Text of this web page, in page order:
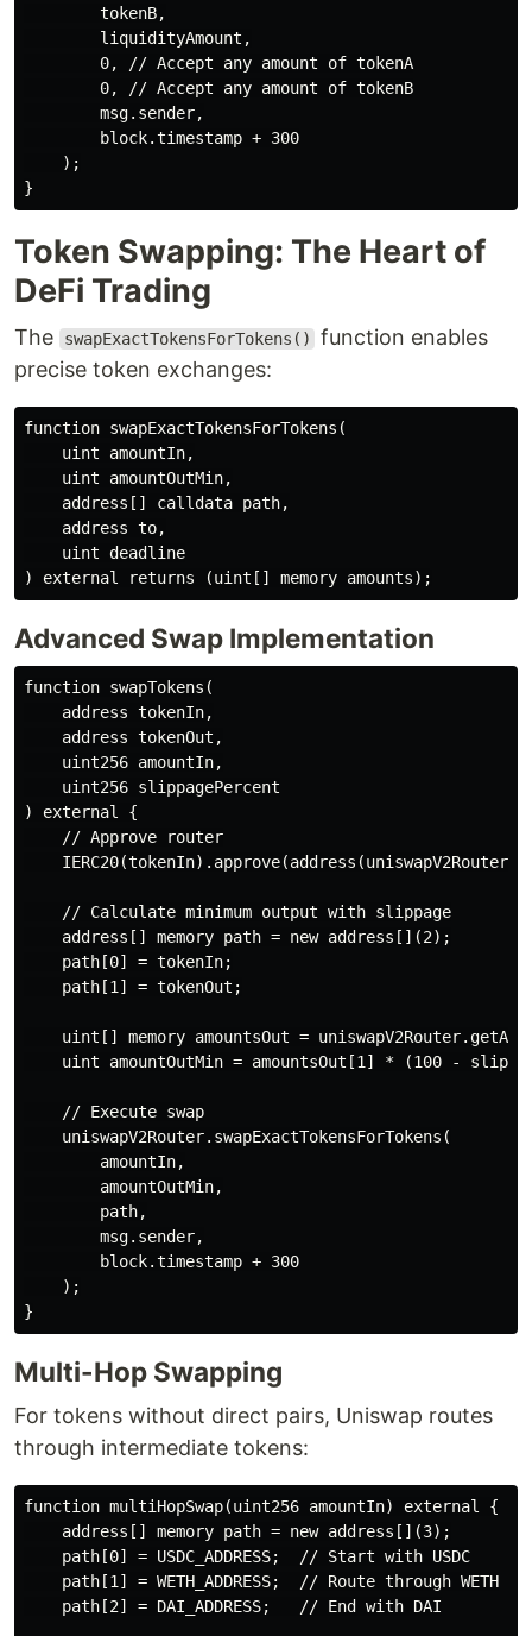
        tokenB,
        liquidityAmount,
        0, // Accept any amount of tokenA
        0, // Accept any amount of tokenB
        msg.sender,
        block.timestamp + 300
    );
Token Swapping: The Heart of
DeFi Trading
The swapExactTokensForTokens()
function enables
precise token exchanges:
function swapExactTokensForTokens(
    uint amountIn,
    uint amountOutMin,
    address[] calldata path,
    address to,
    uint deadline
Advanced Swap Implementation
function swapTokens(
    address tokenIn,
    address tokenOut,
    uint256 amountIn,
    uint256 slippagePercent
) external {
    // Approve router
    // Calculate minimum output with slippage
    address[] memory path = new address[](2);
    path[0] = tokenIn;
    path[1] = tokenOut;
uint[] memory amountsOut =
uint amountOutMin = amountsOut[1] * (100 -
    // Execute swap
    uniswapV2Router.swapExactTokensForTokens(
        amountIn,
        amountOutMin,
        path,
        msg.sender,
        block.timestamp + 300
    );
Multi-Hop Swapping
For tokens without direct pairs, Uniswap routes
through intermediate tokens:
function multiHopSwap(uint256 amountIn) external {
    address[] memory path = new address[](3);
    path[0] = USDC_ADDRESS;  // Start with USDC
    path[1] = WETH_ADDRESS;  // Route through WETH
    path[2] = DAI_ADDRESS;   // End with DAI